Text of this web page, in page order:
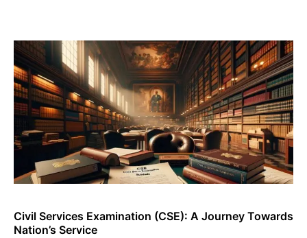
Civil Services Examination (CSE): A Journey Towards
Nation’s Service